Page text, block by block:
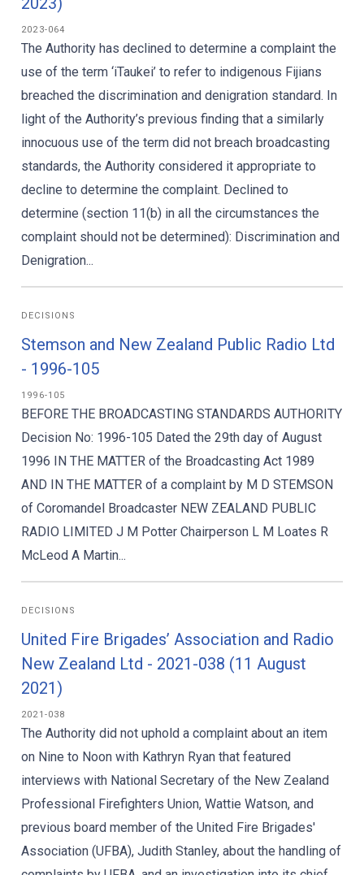
2023-064
The Authority has declined to determine a complaint the
use of the term ‘iTaukei’ to refer to indigenous Fijians
breached the discrimination and denigration standard. In
light of the Authority’s previous finding that a similarly
innocuous use of the term did not breach broadcasting
standards, the Authority considered it appropriate to
decline to determine the complaint. Declined to
determine (section 11(b) in all the circumstances the
complaint should not be determined): Discrimination and
Denigration...
DECISIONS
Stemson and New Zealand Public Radio Ltd
- 1996-105
1996-105
BEFORE THE BROADCASTING STANDARDS AUTHORITY
Decision No: 1996-105 Dated the 29th day of August
1996 IN THE MATTER of the Broadcasting Act 1989
AND IN THE MATTER of a complaint by M D STEMSON
of Coromandel Broadcaster NEW ZEALAND PUBLIC
RADIO LIMITED J M Potter Chairperson L M Loates R
McLeod A Martin...
DECISIONS
United Fire Brigades’ Association and Radio
New Zealand Ltd - 2021-038 (11 August
2021)
2021-038
The Authority did not uphold a complaint about an item
on Nine to Noon with Kathryn Ryan that featured
interviews with National Secretary of the New Zealand
Professional Firefighters Union, Wattie Watson, and
previous board member of the United Fire Brigades'
Association (UFBA), Judith Stanley, about the handling of